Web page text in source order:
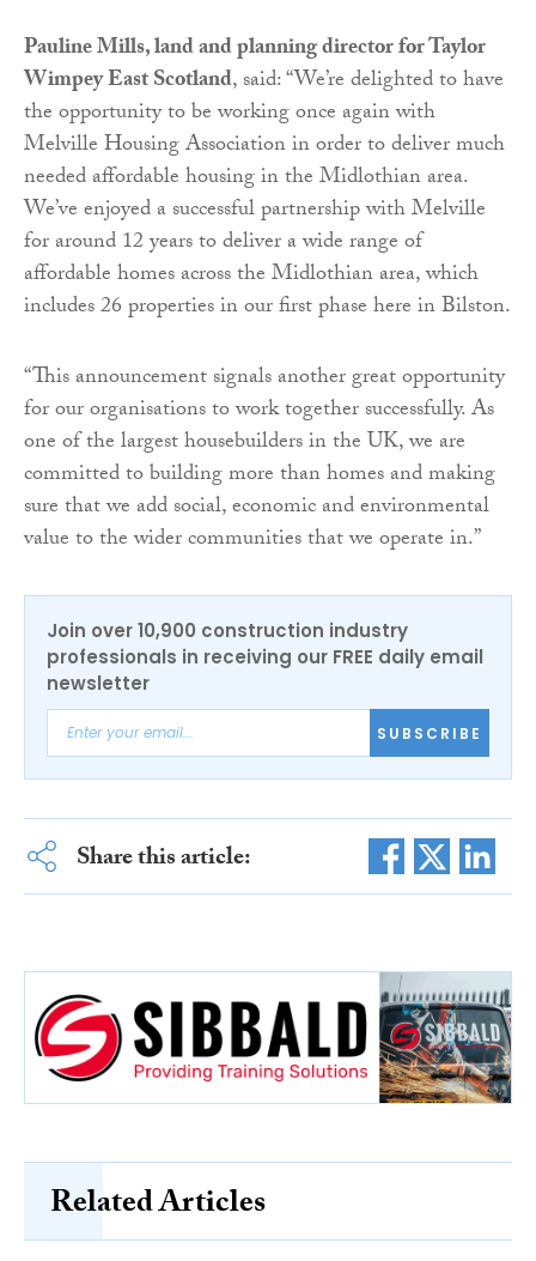
Pauline Mills, land and planning director for Taylor
Wimpey East Scotland, said: “We’re delighted to have
the opportunity to be working once again with
Melville Housing Association in order to deliver much
needed affordable housing in the Midlothian area.
We’ve enjoyed a successful partnership with Melville
for around 12 years to deliver a wide range of
affordable homes across the Midlothian area, which
includes 26 properties in our first phase here in Bilston.
“This announcement signals another great opportunity
for our organisations to work together successfully. As
one of the largest housebuilders in the UK, we are
committed to building more than homes and making
sure that we add social, economic and environmental
value to the wider communities that we operate in.”
Join over 10,900 construction industry
professionals in receiving our FREE daily email
newsletter
SUBSCRIBE
Share this article:
Related Articles